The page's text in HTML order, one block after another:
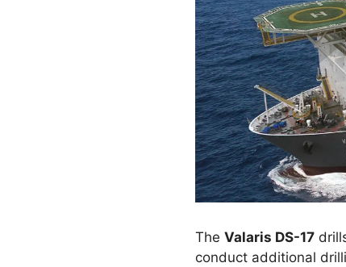
The Valaris DS-17
conduct additional